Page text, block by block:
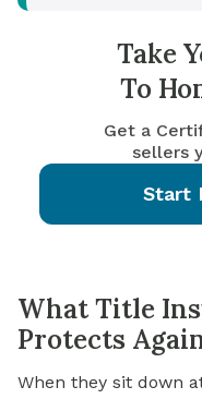
Take
To
Get a
sellers
Start
What Title
Protects
When they sit down